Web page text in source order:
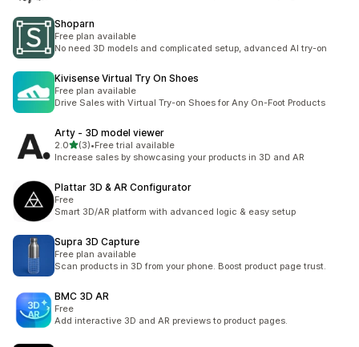
Shoparn
Free plan available
No need 3D models and complicated setup, advanced AI try-on
Kivisense Virtual Try On Shoes
Free plan available
Drive Sales with Virtual Try-on Shoes for Any On-Foot Products
Arty ‑ 3D model viewer
2.0별 5개 중
(3)
총 리뷰 3개
•Free trial available
Increase sales by showcasing your products in 3D and AR
Plattar 3D & AR Configurator
Free
Smart 3D/AR platform with advanced logic & easy setup
Supra 3D Capture
Free plan available
Scan products in 3D from your phone. Boost product page trust.
BMC 3D AR
Free
Add interactive 3D and AR previews to product pages.